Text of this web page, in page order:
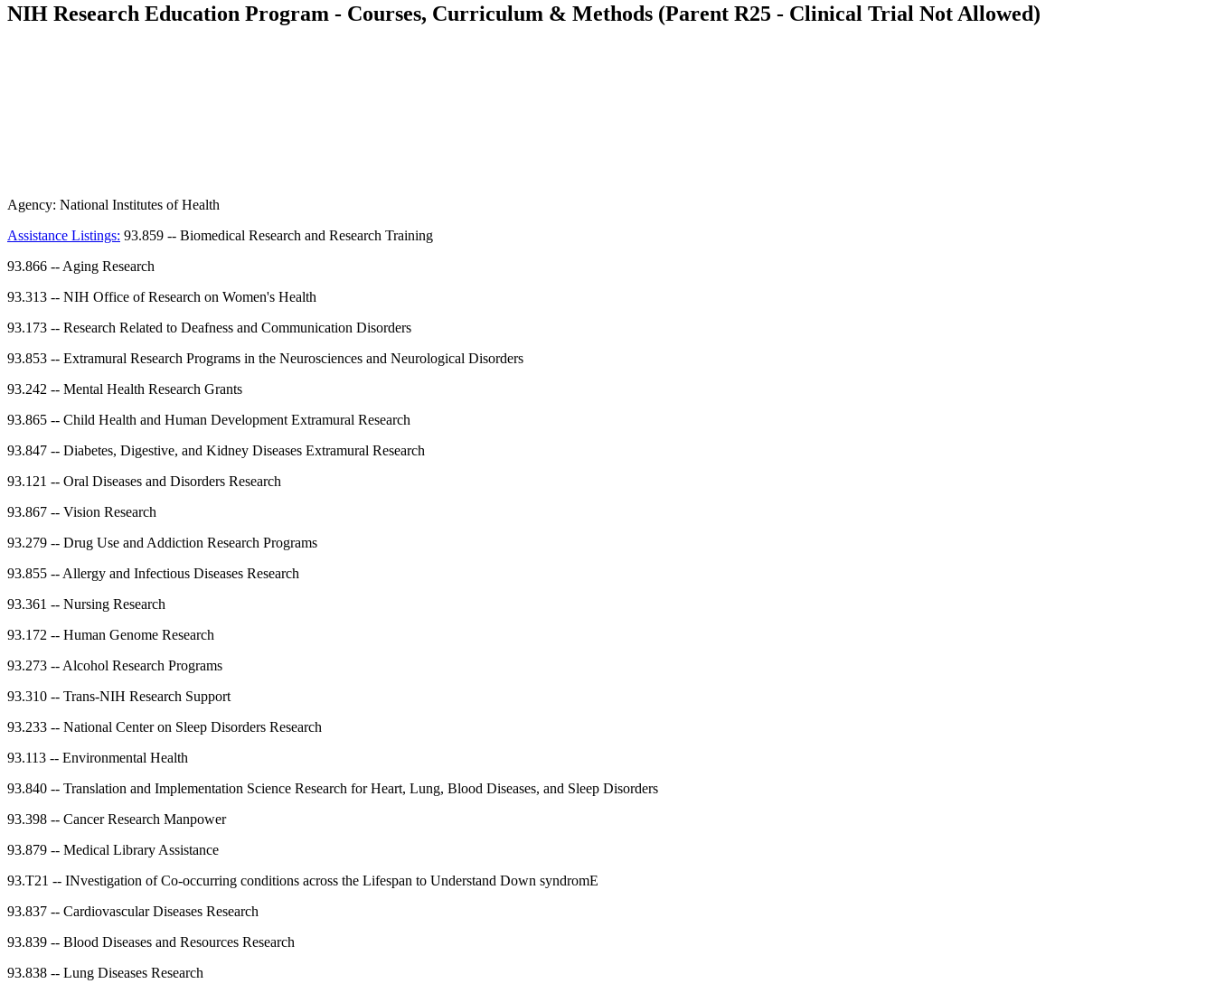
NIH Research Education Program - Courses, Curriculum & Methods (Parent R25 - Clinical Trial Not Allowed)
Agency: National Institutes of Health
Assistance Listings: 93.859 -- Biomedical Research and Research Training
93.866 --Aging Research
93.313 -- NIH Office of Research on Women's Health
93.173 -- Research Related to Deafness and Communication Disorders
93.853 -- Extramural Research Programs in the Neurosciences and Neurological Disorders
93.242 -- Mental Health Research Grants
93.865 -- Child Health and Human Development Extramural Research
93.847 -- Diabetes, Digestive, and Kidney Diseases Extramural Research
93.121 -- Oral Diseases and Disorders Research
93.867 -- Vision Research
93.279 -- Drug Use and Addiction Research Programs
93.855 --Allergy and Infectious Diseases Research
93.361 -- Nursing Research
93.172 -- Human Genome Research
93.273 --Alcohol Research Programs
93.310 -- Trans-NIH Research Support
93.233 -- National Center on Sleep Disorders Research
93.113 -- Environmental Health
93.840 -- Translation and Implementation Science Research for Heart, Lung, Blood Diseases, and Sleep Disorders
93.398 -- Cancer Research Manpower
93.879 -- Medical Library Assistance
93.T21 -- INvestigation of Co-occurring conditions across the Lifespan to Understand Down syndromE
93.837 -- Cardiovascular Diseases Research
93.839 -- Blood Diseases and Resources Research
93.838 -- Lung Diseases Research